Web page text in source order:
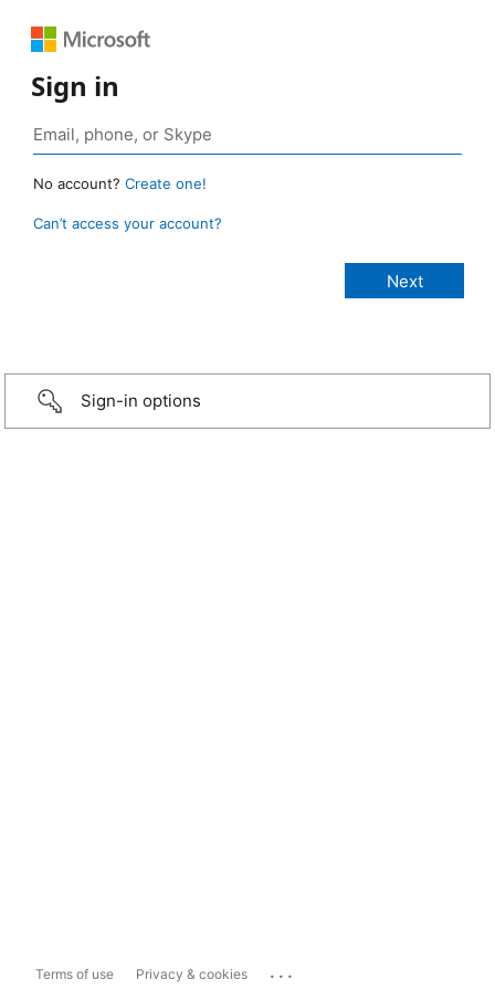
Sign in
No account? Create one!
Can’t access your account?
Sign-in options
Terms of use Privacy & cookies ...